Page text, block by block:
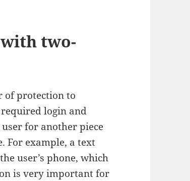
two-
of protection to
login and
for another piece
For example, a text
user’s phone, which
is very important for